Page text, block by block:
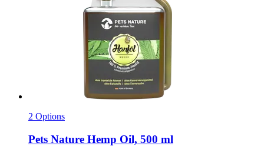
2 Options
Pets Nature Hemp Oil, 500 ml